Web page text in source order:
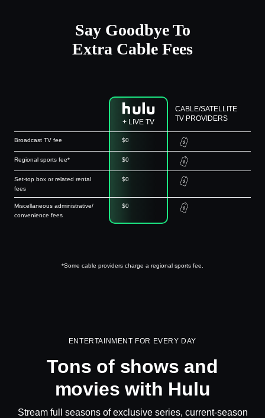
Say Goodbye To
Extra Cable Fees
+ LIVE TV
CABLE/SATELLITE
TV PROVIDERS
Broadcast TV fee $0
Regional sports fee* $0
Set-top box or related rental
fees
$0
Miscellaneous administrative/
convenience fees
$0
*Some cable providers charge a regional sports fee.
ENTERTAINMENT FOR EVERY DAY
Tons of shows and
movies with Hulu
Stream full seasons of exclusive series, current-season